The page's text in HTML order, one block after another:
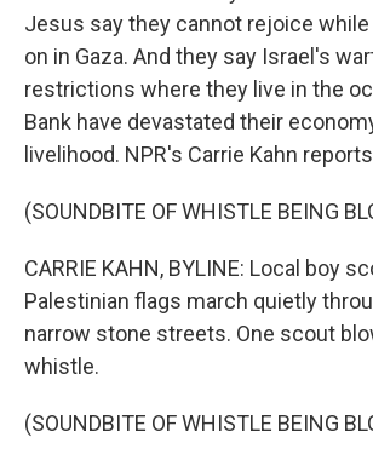
Jesus say they cannot rejoice
on in Gaza. And they say Israel's
restrictions where they live in the
Bank have devastated their
livelihood. NPR's Carrie Kahn
(SOUNDBITE OF WHISTLE BEING
CARRIE KAHN, BYLINE: Local boy
Palestinian flags march quietly
narrow stone streets. One scout
whistle.
(SOUNDBITE OF WHISTLE BEING